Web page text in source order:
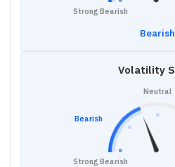
Strong Bearish
Bearish
Volatility
Strong Bearish
Bearish
Neutral